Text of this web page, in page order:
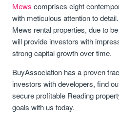
Mews comprises eight
with meticulous attention to
Mews rental properties, due to
will provide investors with
strong capital growth over time.
BuyAssociation has a proven
investors with developers, find
secure profitable Reading
goals with us today.